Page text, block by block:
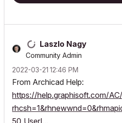
Laszlo Nagy
Community Admin
‎2022-03-21 12:46 PM
From Archicad Help:
https://help.graphisoft.com/
50_UserI...